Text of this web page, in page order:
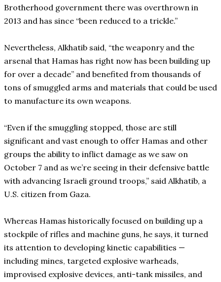
Brotherhood government there was overthrown in
2013 and has since “been reduced to a trickle.”
Nevertheless, Alkhatib said, “the weaponry and the
arsenal that Hamas has right now has been building up
for over a decade” and benefited from thousands of
tons of smuggled arms and materials that could be used
to manufacture its own weapons.
“Even if the smuggling stopped, those are still
significant and vast enough to offer Hamas and other
groups the ability to inflict damage as we saw on
October 7 and as we’re seeing in their defensive battle
with advancing Israeli ground troops,” said Alkhatib, a
U.S. citizen from Gaza.
Whereas Hamas historically focused on building up a
stockpile of rifles and machine guns, he says, it turned
its attention to developing kinetic capabilities —
including mines, targeted explosive warheads,
improvised explosive devices, anti-tank missiles, and